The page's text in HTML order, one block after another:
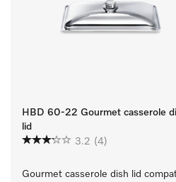
HBD 60-22 Gourmet casserole
lid
3.2 (4)
Gourmet casserole dish lid